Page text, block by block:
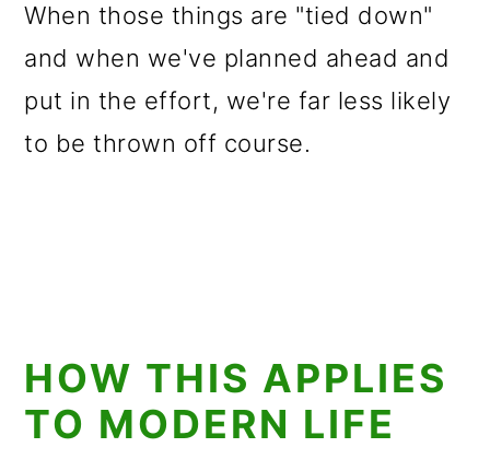
When those things are "tied down"
and when we've planned ahead and
put in the effort, we're far less likely
to be thrown off course.
HOW THIS APPLIES
TO MODERN LIFE